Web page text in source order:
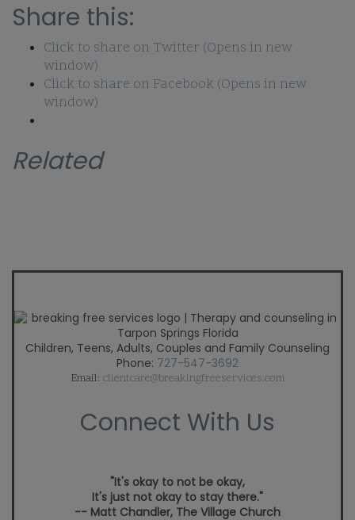
Share this:
Click to share on Twitter (Opens in new
window)
Click to share on Facebook (Opens in new
window)
Related
Children, Teens, Adults, Couples and Family Counseling
Phone: 727-547-3692
Email: clientcare@breakingfreeservices.com
Connect With Us
"It's okay to not be okay,
It's just not okay to stay there."
-- Matt Chandler, The Village Church